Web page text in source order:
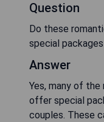
Question
Do these
special
Answer
Yes, many of
offer special
couples. These